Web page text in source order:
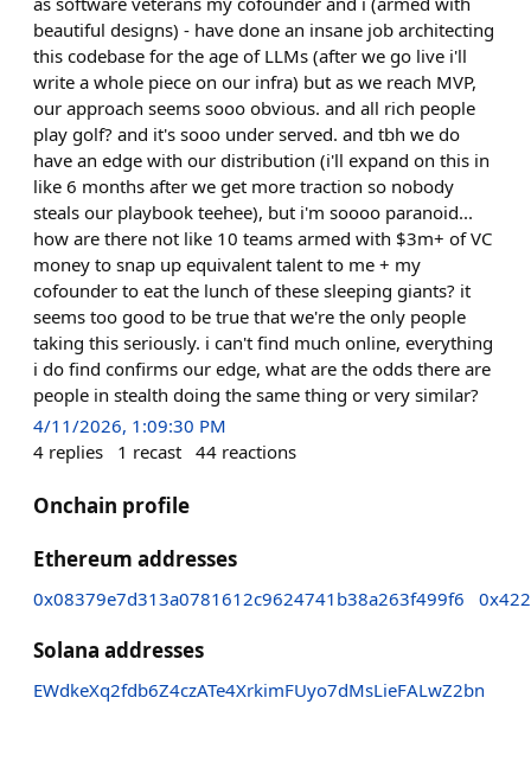
beautiful designs) - have done an insane job architecting
this codebase for the age of LLMs (after we go live i'll
write a whole piece on our infra) but as we reach MVP,
our approach seems sooo obvious. and all rich people
play golf? and it's sooo under served. and tbh we do
have an edge with our distribution (i'll expand on this in
like 6 months after we get more traction so nobody
steals our playbook teehee), but i'm soooo paranoid...
how are there not like 10 teams armed with $3m+ of VC
money to snap up equivalent talent to me + my
cofounder to eat the lunch of these sleeping giants? it
seems too good to be true that we're the only people
taking this seriously. i can't find much online, everything
i do find confirms our edge, what are the odds there are
people in stealth doing the same thing or very similar?
4/11/2026, 1:09:30 PM
4 replies 1 recast 44 reactions
Onchain profile
Ethereum addresses
0x08379e7d313a0781612c9624741b38a263f499f6
Solana addresses
EWdkeXq2fdb6Z4czATe4XrkimFUyo7dMsLieFALwZ2bn